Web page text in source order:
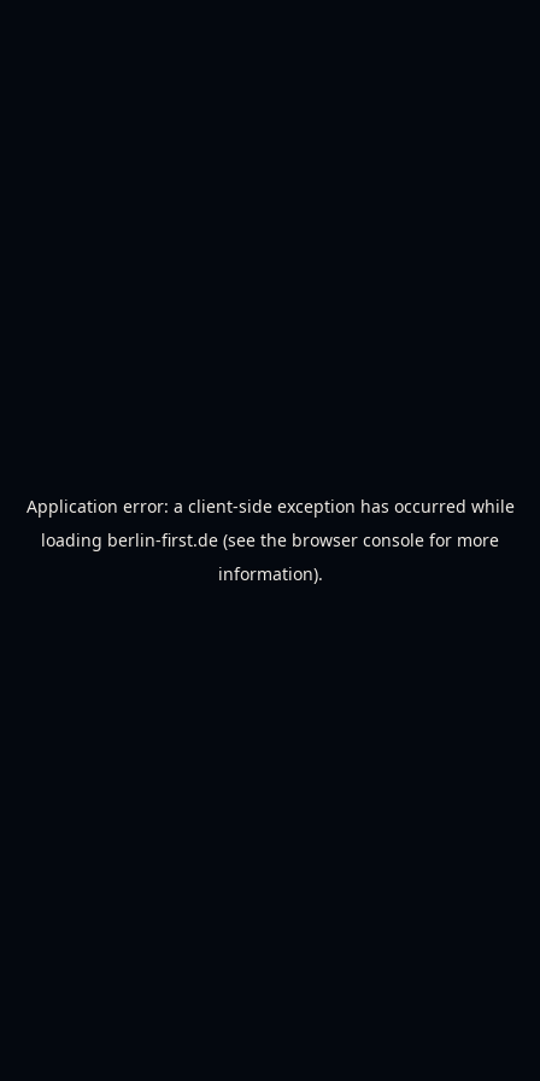
Application error: a client-side exception has occurred while
loading berlin-first.de (see the browser console for more
information).